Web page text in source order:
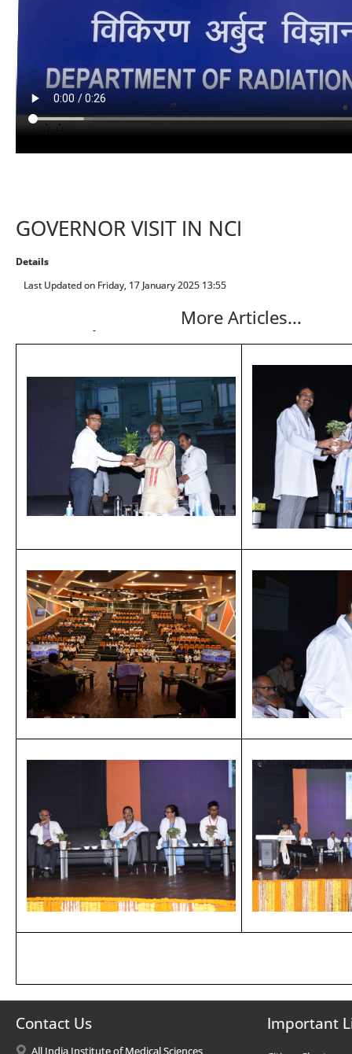
GOVERNOR VISIT IN NCI
Details
Last Updated on Friday, 17 January 2025 13:55
More Articles...
Contact Us
All India Institute of Medical Sciences
Important